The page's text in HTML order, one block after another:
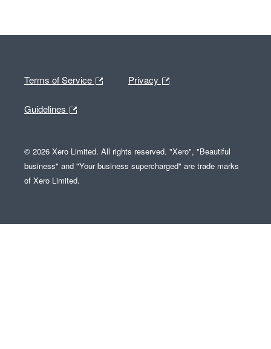
Terms of Service Privacy
Guidelines
© 2026 Xero Limited. All rights reserved. "Xero", "Beautiful
business" and "Your business supercharged" are trade marks
of Xero Limited.